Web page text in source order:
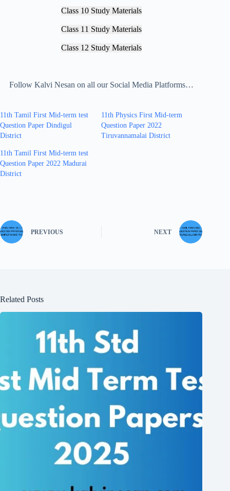
Class 10 Study Materials
Class 11 Study Materials
Class 12 Study Materials
Follow Kalvi Nesan on all our Social Media Platforms…
11th Tamil First Mid-term test
Question Paper Dindigul
District
11th Physics First Mid-term
Question Paper 2022
Tiruvannamalai District
11th Tamil First Mid-term test
Question Paper 2022 Madurai
District
PREVIOUS NEXT
Related Posts